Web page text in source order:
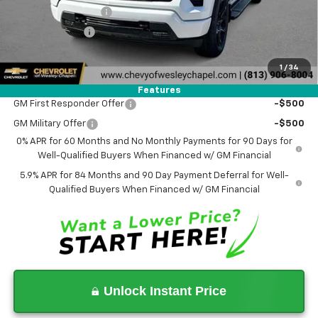
1 / 34
Features
Documentation Fee
Tag Agency Fee
Add. Offers you may Qualify For:
GM First Responder Offer -$500
GM Military Offer
-$500
0% APR for 60 Months and No Monthly Payments for 90 Days for
Well-Qualified Buyers When Financed w/ GM Financial
5.9% APR for 84 Months and 90 Day Payment Deferral for Well-
Qualified Buyers When Financed w/ GM Financial
Unlock Instant Price